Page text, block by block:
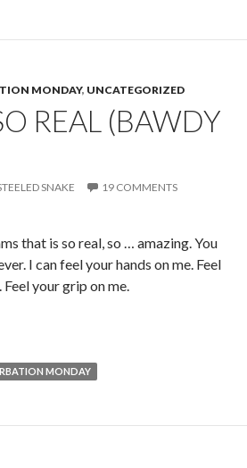
MONDAY, UNCATEGORIZED
REAL (BAWDY
SNAKE 19 COMMENTS
that is so real, so … amazing. You
I can feel your hands on me. Feel
your grip on me.
So Real (Bawdy Bells 8)
MONDAY